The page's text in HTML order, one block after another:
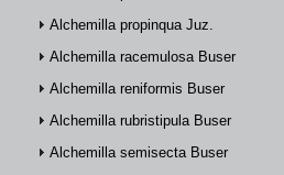
Alchemilla propinqua Juz.
Alchemilla racemulosa Buser
Alchemilla reniformis Buser
Alchemilla rubristipula Buser
Alchemilla semisecta Buser